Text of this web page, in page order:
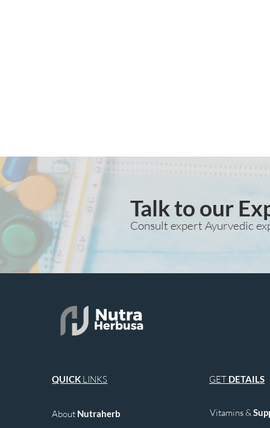
Talk to our
Consult expert Ayurvedic
QUICK LINKS
About Nutraherb
GET DETAILS
Vitamins &